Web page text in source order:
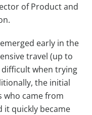
of Product and
early in the
travel (up to
when trying
the initial
who came from
it quickly became